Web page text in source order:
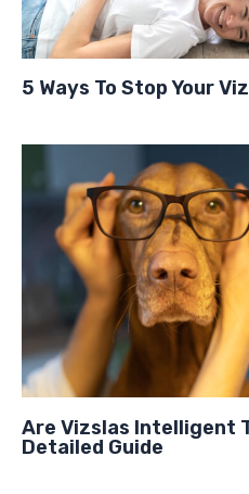
5 Ways To Stop Your
Are Vizslas Intelligent
Detailed Guide